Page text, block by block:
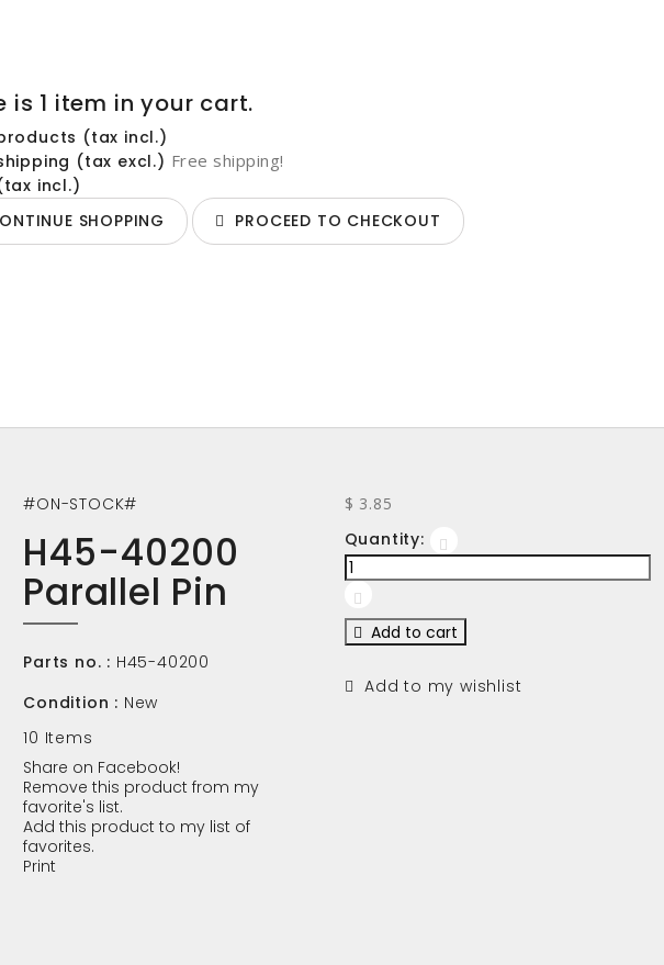
is 1 item in your cart.
(tax incl.)
(tax excl.) Free shipping!
incl.)
SHOPPING
PROCEED TO CHECKOUT
#ON-STOCK#
H45-40200
Parallel Pin
Parts no. : H45-40200
Condition : New
10 Items
Share on Facebook!
Remove this product from my
favorite's list.
Add this product to my list of
favorites.
Print
$ 3.85
Quantity:
Add to cart
Add to my wishlist